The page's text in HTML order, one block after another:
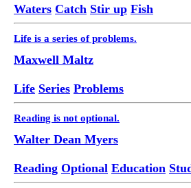
Waters Catch Stir up Fish
Life is a series of problems.
Maxwell Maltz
Life Series Problems
Reading is not optional.
Walter Dean Myers
Reading Optional Education